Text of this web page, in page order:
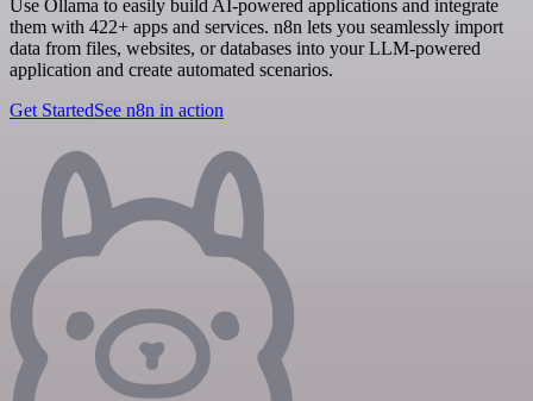
Use Ollama to easily build AI-powered applications and integrate
them with 422+ apps and services. n8n lets you seamlessly import
data from files, websites, or databases into your LLM-powered
application and create automated scenarios.
Get StartedSee n8n in action